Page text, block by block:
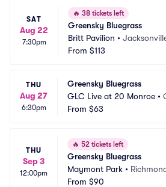
SAT
Aug 22
7:30pm
🔥 38 tickets left
Greensky Bluegrass
Britt Pavilion •
From $113
THU
Aug 27
6:30pm
Greensky Bluegrass
GLC Live at 20 Monroe •
From $63
THU
Sep 3
12:00pm
🔥 52 tickets left
Greensky Bluegrass
Maymont Park •
From $90